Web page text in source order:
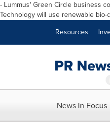
- Lummus' Green Circle business
Technology will use renewable bio-
Resources
News in Focus